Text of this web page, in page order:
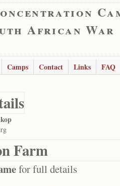
African War
Camps Contact Links FAQ
Farm
for full details